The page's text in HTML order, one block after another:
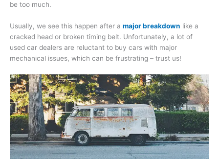
be too much.
Usually, we see this happen after a major breakdown like a
cracked head or broken timing belt. Unfortunately, a lot of
used car dealers are reluctant to buy cars with major
mechanical issues, which can be frustrating – trust us!